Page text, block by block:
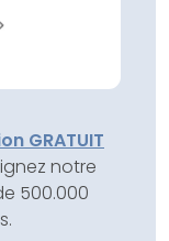
GRATUIT
notre
500.000